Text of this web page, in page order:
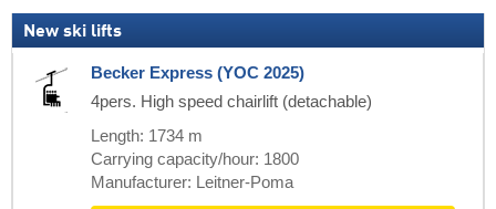
New ski lifts
Becker Express (YOC 2025)
4pers. High speed chairlift (detachable)
Length: 1734 m
Carrying capacity/hour: 1800
Manufacturer: Leitner-Poma